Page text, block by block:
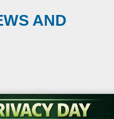
AND